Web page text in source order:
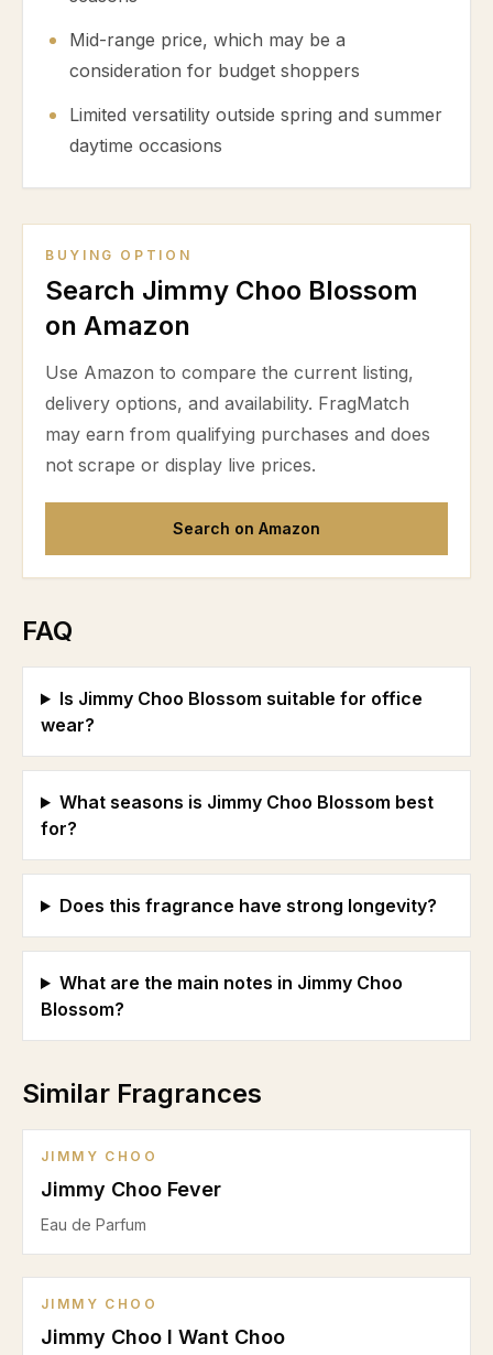
Mid-range price, which may be a
consideration for budget shoppers
Limited versatility outside spring and summer
daytime occasions
BUYING OPTION
Search Jimmy Choo Blossom
on Amazon
Use Amazon to compare the current listing,
delivery options, and availability. FragMatch
may earn from qualifying purchases and does
not scrape or display live prices.
Search on Amazon
FAQ
Is Jimmy Choo Blossom suitable for office
wear?
What seasons is Jimmy Choo Blossom best
for?
Does this fragrance have strong longevity?
What are the main notes in Jimmy Choo
Blossom?
Similar Fragrances
JIMMY CHOO
Jimmy Choo Fever
Eau de Parfum
JIMMY CHOO
Jimmy Choo I Want Choo